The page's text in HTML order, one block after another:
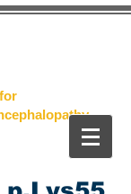
cephalopathy